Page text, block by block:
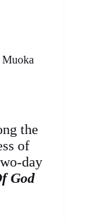
Muoka
the
of
day
God